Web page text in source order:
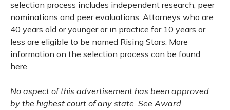
selection process includes independent research, peer
nominations and peer evaluations. Attorneys who are
40 years old or younger or in practice for 10 years or
less are eligible to be named Rising Stars. More
information on the selection process can be found
here.
No aspect of this advertisement has been approved
by the highest court of any state. See Award